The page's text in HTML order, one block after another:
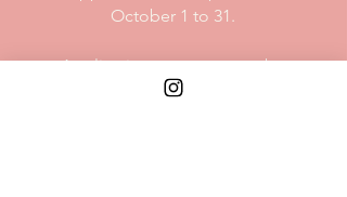
October 1 to 31.
Applications are meant to be
easy and quick.